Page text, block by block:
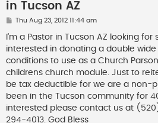
in Tucson AZ
P
s
Thu Aug 23, 2012 11:44 am
I'm a Pastor in Tucson AZ looking
interested in donating a double
conditions to use as a Church
childrens church module. Just to
be tax deductible for we are a non-
been in the Tucson community for
interested please contact us at
294-4013. God Bless